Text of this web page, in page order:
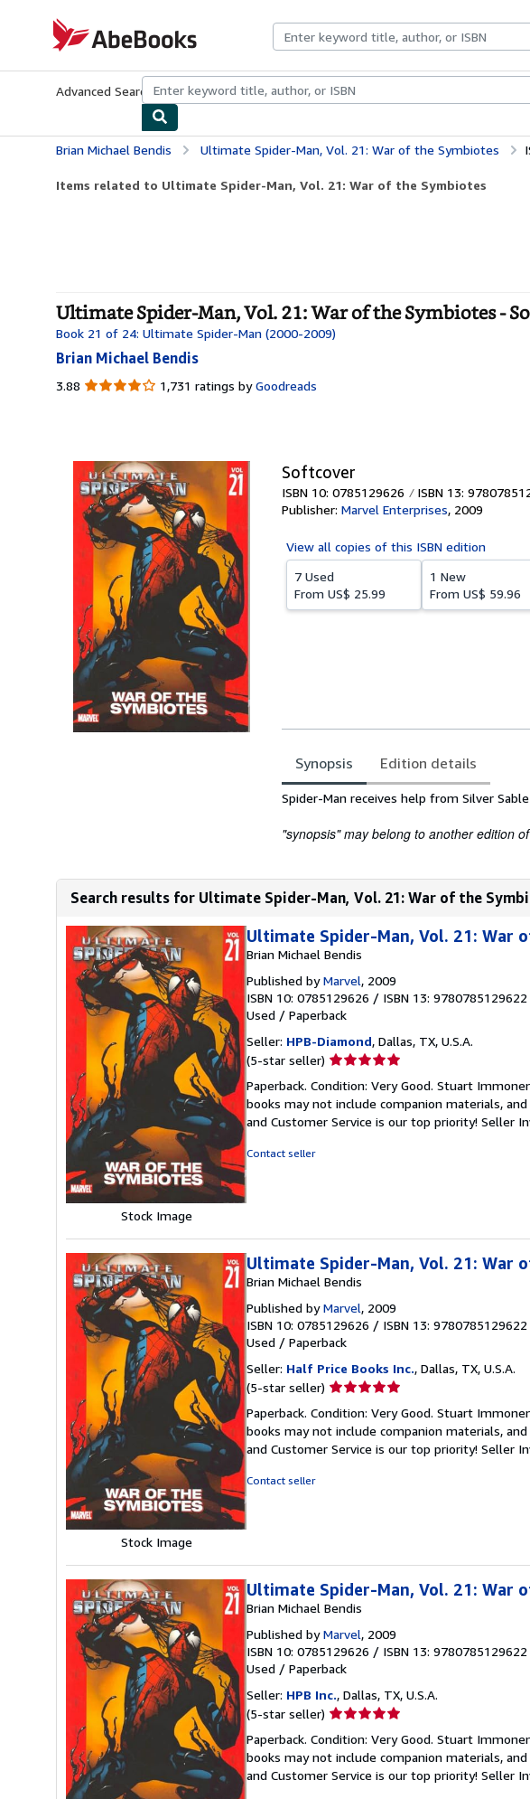
AbeBooks.com
Advanced Search Browse CollectionsRare BooksArt & Collectibles
Brian Michael Bendis Ultimate Spider-Man, Vol. 21: War of the Symbiotes
Items related to Ultimate Spider-Man, Vol. 21: War of the Symbiotes
Ultimate Spider-Man, Vol. 21: War of the Symbiotes -
Book 21 of 24: Ultimate Spider-Man (2000-2009)
Brian Michael Bendis
3.88 3.88
1,731 ratings by Goodreads
Softcover
ISBN 10: 0785129626
ISBN 13:
Publisher: Marvel Enterprises, 2009
View all copies of this ISBN edition
7 Used
From US$ 25.99
1 New
From US$ 59.96
Synopsis Edition details
Synopsis
Spider-Man receives help from Silver
"synopsis" may belong to another edition
Search results for Ultimate Spider-Man, Vol. 21: War of the
Stock Image
Ultimate Spider-Man, Vol. 21: War
Brian Michael Bendis
Published byMarvel, 2009
ISBN 10: 0785129626 / ISBN 13: 9780785129622
Used / Paperback
Seller: HPB-Diamond, Dallas, TX, U.S.A.
(5-star seller) Seller
5
out
of
Paperback. Condition: Very Good. Stuart
books may not include companion materials,
and Customer Service is our top priority! Seller
Contact seller
Stock Image
Ultimate Spider-Man, Vol. 21: War
Brian Michael Bendis
Published byMarvel, 2009
ISBN 10: 0785129626 / ISBN 13: 9780785129622
Used / Paperback
Seller: Half Price Books Inc., Dallas, TX, U.S.A.
(5-star seller) Seller
5
out
of
Paperback. Condition: Very Good. Stuart
books may not include companion materials,
and Customer Service is our top priority! Seller
Contact seller
Ultimate Spider-Man, Vol. 21: War
Brian Michael Bendis
Published byMarvel, 2009
ISBN 10: 0785129626 / ISBN 13: 9780785129622
Used / Paperback
Seller: HPB Inc., Dallas, TX, U.S.A.
(5-star seller) Seller
5
out
of
Paperback. Condition: Very Good. Stuart
books may not include companion materials,
and Customer Service is our top priority! Seller